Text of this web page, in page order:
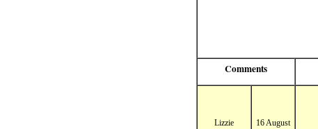
Comments
Lizzie 16 August